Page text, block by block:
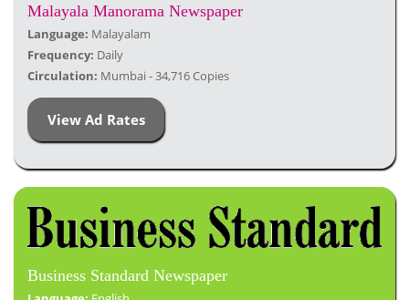
Malayala Manorama Newspaper
Language: Malayalam
Frequency: Daily
Circulation: Mumbai - 34,716 Copies
View Ad Rates
Business Standard Newspaper